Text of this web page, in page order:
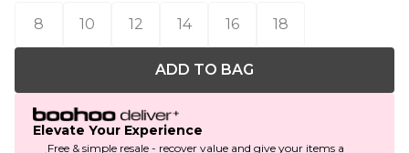
8
10 12 14 16 18
ADD TO BAG
Elevate Your Experience
Free & simple resale - recover value and give your items a